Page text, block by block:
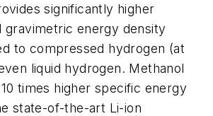
significantly higher
gravimetric energy density
to compressed hydrogen (at
liquid hydrogen. Methanol
times higher specific energy
state-of-the-art Li-ion